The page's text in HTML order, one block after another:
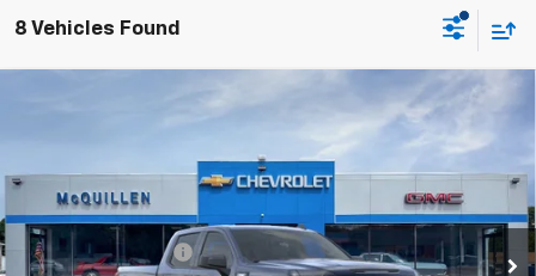
8 Vehicles Found
Elevation
260271
In Transit Ext.
$53,880
SALE PRICE
Less
MSRP:
$56,890
Purchase Allowance
-$1,750